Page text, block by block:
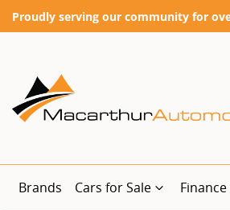
Proudly serving our community for
Brands Cars for Sale Finance